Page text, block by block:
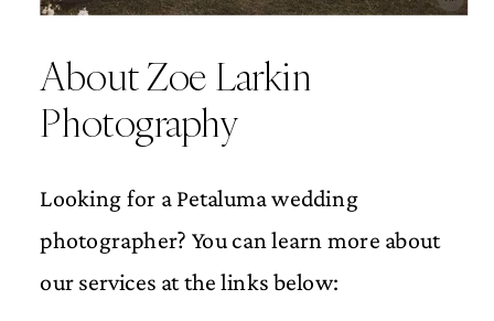
About Zoe Larkin
Photography
Looking for a Petaluma wedding
photographer? You can learn more about
our services at the links below: